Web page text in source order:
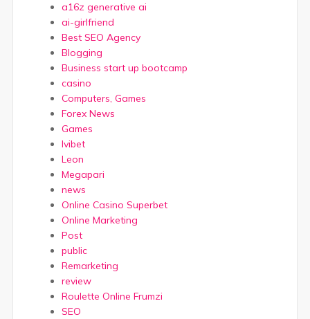
a16z generative ai
ai-girlfriend
Best SEO Agency
Blogging
Business start up bootcamp
casino
Computers, Games
Forex News
Games
Ivibet
Leon
Megapari
news
Online Casino Superbet
Online Marketing
Post
public
Remarketing
review
Roulette Online Frumzi
SEO